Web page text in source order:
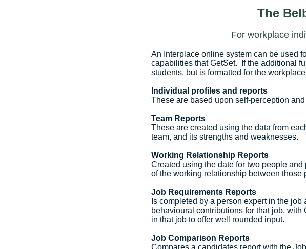
The
For workplace
An Interplace online system can be used
capabilities that GetSet. If the additional
students, but is formatted for the
Individual profiles and reports
These are based upon self-perception
Team Reports
These are created using the data from
team, and its strengths and weaknesses.
Working Relationship Reports
Created using the date for two people
of the working relationship between those
Job Requirements Reports
Is completed by a person expert in the
behavioural contributions for that job,
in that job to offer well rounded input.
Job Comparison Reports
Compares a candidates report with the